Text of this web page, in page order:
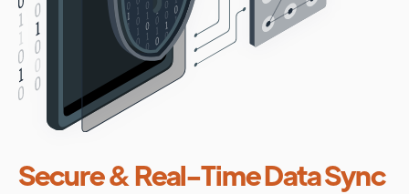
Secure & Real-Time Data Sync